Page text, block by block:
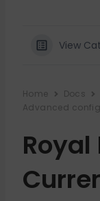
View
Home Docs
Advanced